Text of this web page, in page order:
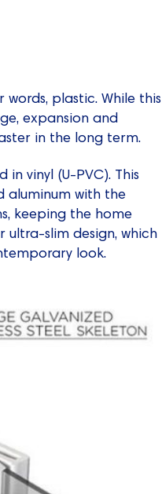
plastic. While this
expansion and
in the long term.
vinyl (U-PVC). This
aluminum with the
keeping the home
ultra-slim design, which
look.